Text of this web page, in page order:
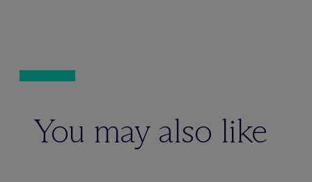
You may also like